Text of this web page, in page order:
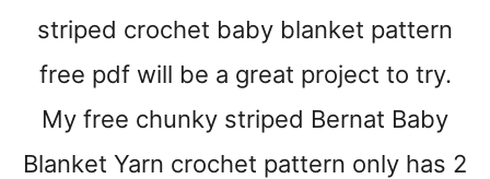
C
E
T
B
A
striped crochet baby blanket pattern
free pdf will be a great project to try.
My free chunky striped Bernat Baby
Blanket Yarn crochet pattern only has 2